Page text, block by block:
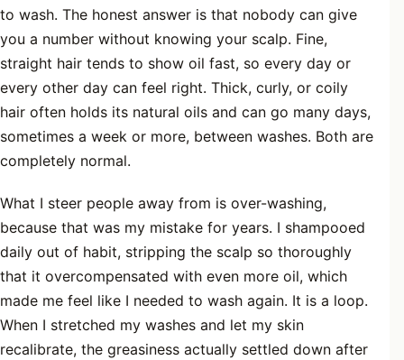
to wash. The honest answer is that nobody can give
you a number without knowing your scalp. Fine,
straight hair tends to show oil fast, so every day or
every other day can feel right. Thick, curly, or coily
hair often holds its natural oils and can go many days,
sometimes a week or more, between washes. Both are
completely normal.
What I steer people away from is over-washing,
because that was my mistake for years. I shampooed
daily out of habit, stripping the scalp so thoroughly
that it overcompensated with even more oil, which
made me feel like I needed to wash again. It is a loop.
When I stretched my washes and let my skin
recalibrate, the greasiness actually settled down after